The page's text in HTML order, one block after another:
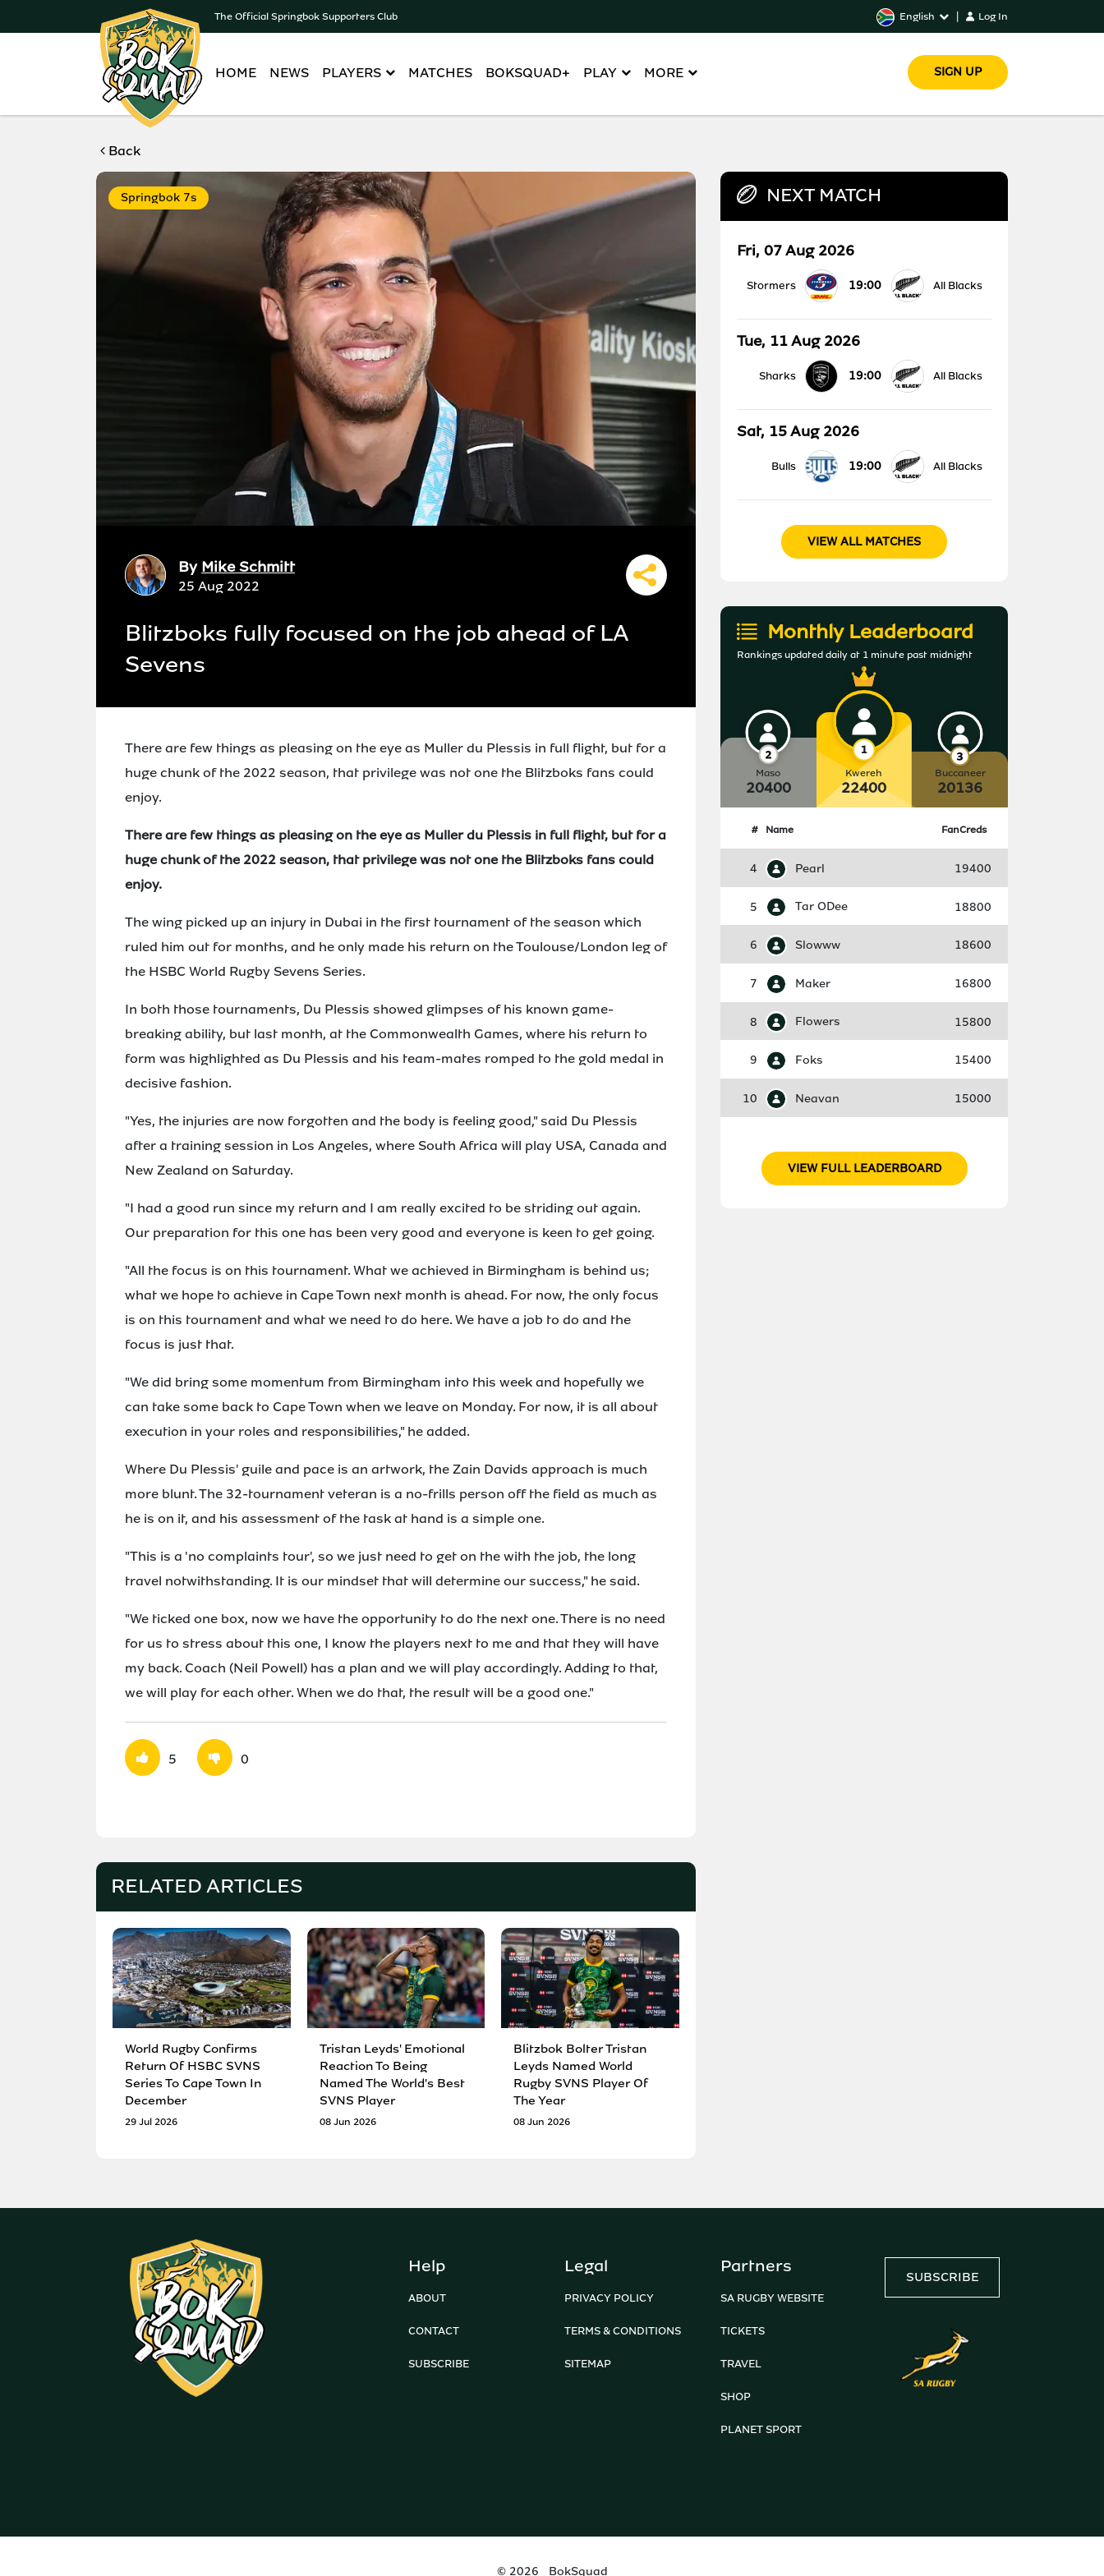
The Official Springbok Supporters Club English Log In
HOME NEWS PLAYERS MATCHES BOKSQUAD+ PLAY MORE SIGN UP
Back
Springbok 7s
By Mike Schmitt
25 Aug 2022
Blitzboks fully focused on the job ahead of LA
Sevens
There are few things as pleasing on the eye as Muller du Plessis in full flight, but for a
huge chunk of the 2022 season, that privilege was not one the Blitzboks fans could
enjoy.
There are few things as pleasing on the eye as Muller du Plessis in full flight, but for a
huge chunk of the 2022 season, that privilege was not one the Blitzboks fans could
enjoy.
The wing picked up an injury in Dubai in the first tournament of the season which
ruled him out for months, and he only made his return on the Toulouse/London leg of
the HSBC World Rugby Sevens Series.
In both those tournaments, Du Plessis showed glimpses of his known game-
breaking ability, but last month, at the Commonwealth Games, where his return to
form was highlighted as Du Plessis and his team-mates romped to the gold medal in
decisive fashion.
"Yes, the injuries are now forgotten and the body is feeling good," said Du Plessis
after a training session in Los Angeles, where South Africa will play USA, Canada and
New Zealand on Saturday.
"I had a good run since my return and I am really excited to be striding out again.
Our preparation for this one has been very good and everyone is keen to get going.
"All the focus is on this tournament. What we achieved in Birmingham is behind us;
what we hope to achieve in Cape Town next month is ahead. For now, the only focus
is on this tournament and what we need to do here. We have a job to do and the
focus is just that.
"We did bring some momentum from Birmingham into this week and hopefully we
can take some back to Cape Town when we leave on Monday. For now, it is all about
execution in your roles and responsibilities," he added.
Where Du Plessis' guile and pace is an artwork, the Zain Davids approach is much
more blunt. The 32-tournament veteran is a no-frills person off the field as much as
he is on it, and his assessment of the task at hand is a simple one.
"This is a 'no complaints tour', so we just need to get on the with the job, the long
travel notwithstanding. It is our mindset that will determine our success," he said.
"We ticked one box, now we have the opportunity to do the next one. There is no need
for us to stress about this one, I know the players next to me and that they will have
my back. Coach (Neil Powell) has a plan and we will play accordingly. Adding to that,
we will play for each other. When we do that, the result will be a good one."
5 0
RELATED ARTICLES
World Rugby Confirms
Return Of HSBC SVNS
Series To Cape Town In
December
29 Jul 2026
Tristan Leyds' Emotional
Reaction To Being
Named The World's Best
SVNS Player
08 Jun 2026
Blitzbok Bolter Tristan
Leyds Named World
Rugby SVNS Player Of
The Year
08 Jun 2026
NEXT MATCH
Fri, 07 Aug 2026
Stormers 19:00 All Blacks
Tue, 11 Aug 2026
Sharks 19:00 All Blacks
Sat, 15 Aug 2026
Bulls 19:00 All Blacks
VIEW ALL MATCHES
Monthly Leaderboard
Rankings updated daily at 1 minute past midnight
Maso
20400
Kwereh
22400
Buccaneer
20136
# Name FanCreds
4 Pearl 19400
5 Tar ODee 18800
6 Slowww 18600
7 Maker 16800
8 Flowers 15800
9 Foks 15400
10 Neavan 15000
VIEW FULL LEADERBOARD
Help
ABOUT
CONTACT
SUBSCRIBE
Legal
PRIVACY POLICY
TERMS & CONDITIONS
SITEMAP
Partners
SA RUGBY WEBSITE
TICKETS
TRAVEL
SHOP
PLANET SPORT
SUBSCRIBE
© 2026 BokSquad